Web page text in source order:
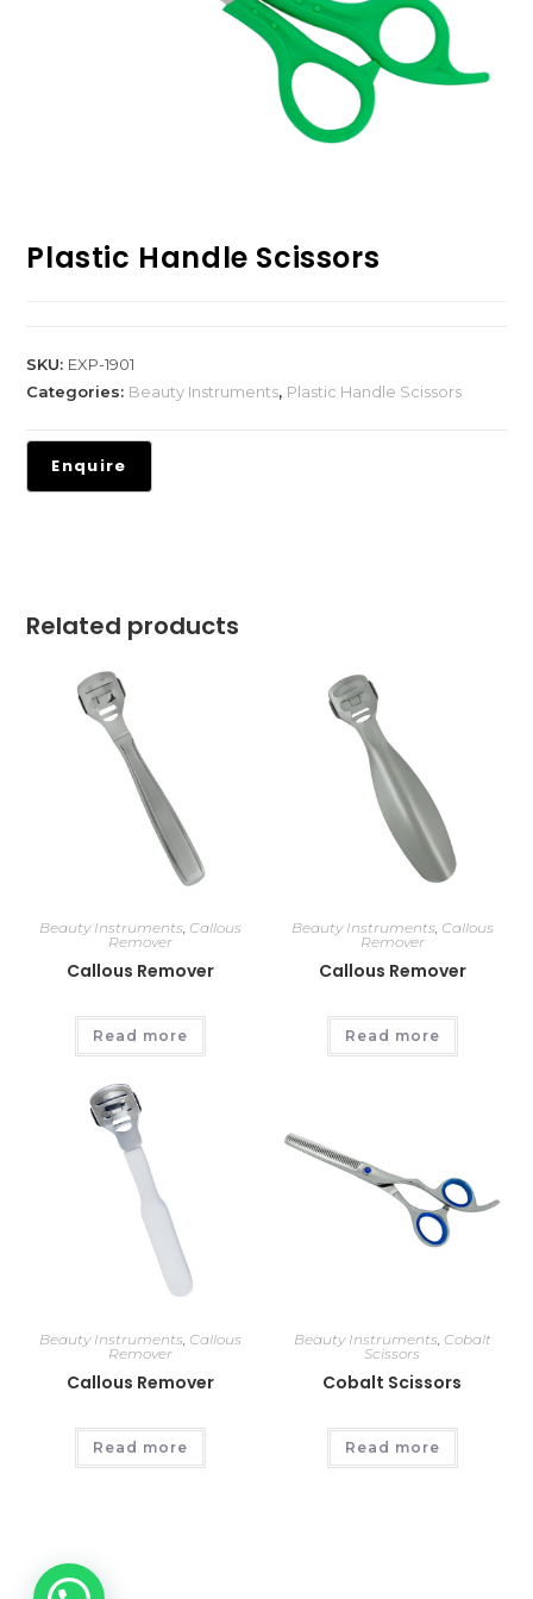
Plastic Handle Scissors
SKU: EXP-1901
Categories: Beauty Instruments, Plastic Handle Scissors
Related products
Beauty Instruments, Callous
Remover
Callous Remover
Read more
Beauty Instruments, Callous
Remover
Callous Remover
Read more
Beauty Instruments, Callous
Remover
Callous Remover
Read more
Beauty Instruments, Cobalt
Scissors
Cobalt Scissors
Read more